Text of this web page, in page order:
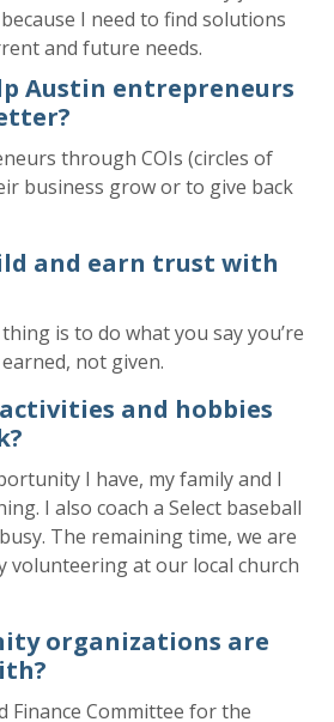
because I need to find solutions
and future needs.
Austin entrepreneurs
through COIs (circles of
business grow or to give back
and earn trust with
is to do what you say you’re
not given.
and hobbies
I have, my family and I
I also coach a Select baseball
The remaining time, we are
volunteering at our local church
organizations are
Finance Committee for the